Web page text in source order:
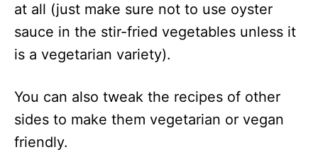
at all (just make sure not to use oyster
sauce in the stir-fried vegetables unless it
is a vegetarian variety).
You can also tweak the recipes of other
sides to make them vegetarian or vegan
friendly.